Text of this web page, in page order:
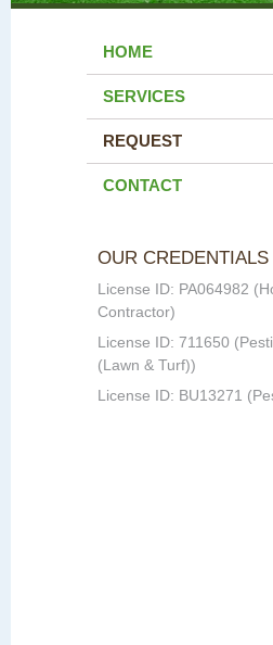
HOME
SERVICES
REQUEST
CONTACT
OUR CREDENTIALS
License ID: PA064982
Contractor)
License ID: 711650
(Lawn & Turf))
License ID: BU13271